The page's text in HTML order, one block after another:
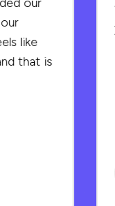
“It is the most
you can install
Dawn
Plant